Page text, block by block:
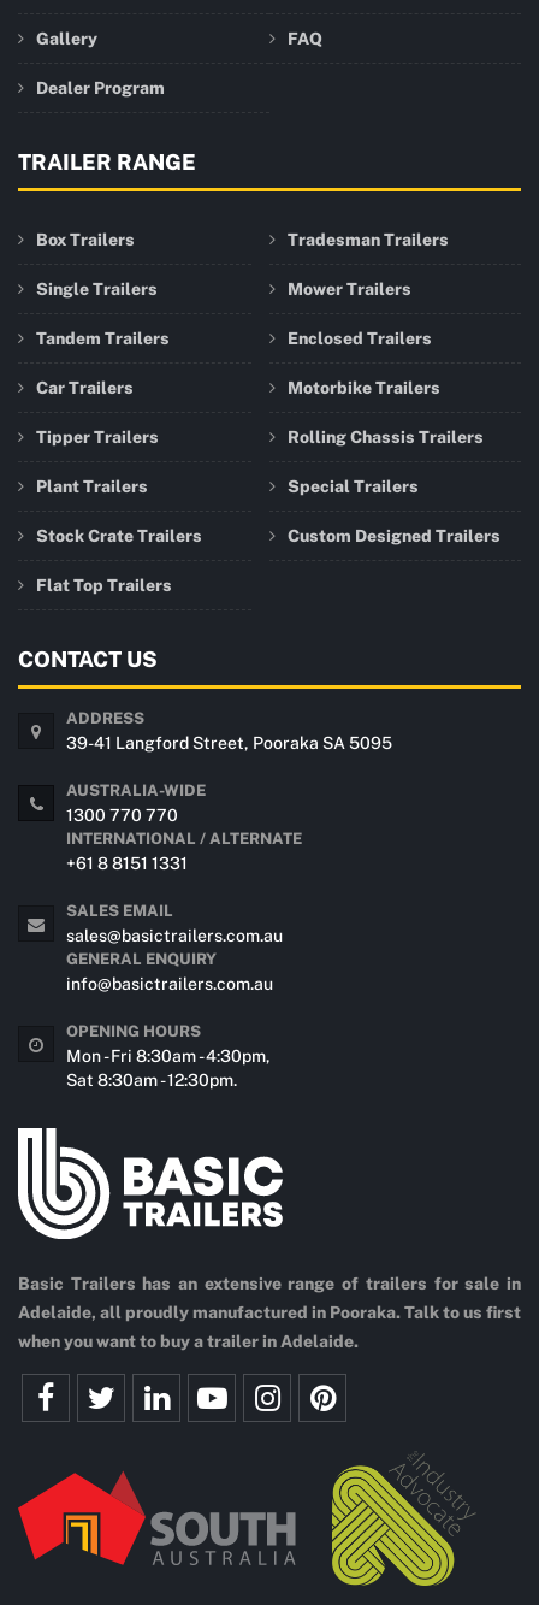
Basic Trailers has an extensive range of trailers for sale in
Adelaide, all proudly manufactured in Pooraka. Talk to us first
when you want to buy a trailer in Adelaide.
Gallery FAQ
Dealer Program
TRAILER RANGE
Box Trailers
Single Trailers
Tandem Trailers
Car Trailers
Tipper Trailers
Plant Trailers
Stock Crate Trailers
Flat Top Trailers
Tradesman Trailers
Mower Trailers
Enclosed Trailers
Motorbike Trailers
Rolling Chassis Trailers
Special Trailers
Custom Designed Trailers
CONTACT US
ADDRESS
39-41 Langford Street, Pooraka SA 5095
AUSTRALIA-WIDE
1300 770 770
INTERNATIONAL / ALTERNATE
+61 8 8151 1331
SALES EMAIL
sales@basictrailers.com.au
GENERAL ENQUIRY
info@basictrailers.com.au
OPENING HOURS
Mon - Fri 8:30am - 4:30pm,
Sat 8:30am - 12:30pm.